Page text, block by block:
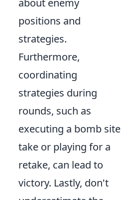
about enemy
positions and
strategies.
Furthermore,
coordinating
strategies during
rounds, such as
executing a bomb site
take or playing for a
retake, can lead to
victory. Lastly, don't